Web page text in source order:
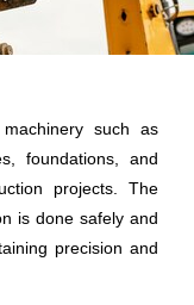
such as
foundations, and
projects. The
is done safely and
precision and